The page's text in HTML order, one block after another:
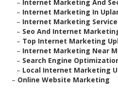
– Internet Marketing And
– Internet Marketing In
– Internet Marketing
– Seo And Internet
– Top Internet Marketing
– Internet Marketing Near
– Search Engine
– Local Internet Marketing
– Online Website Marketing